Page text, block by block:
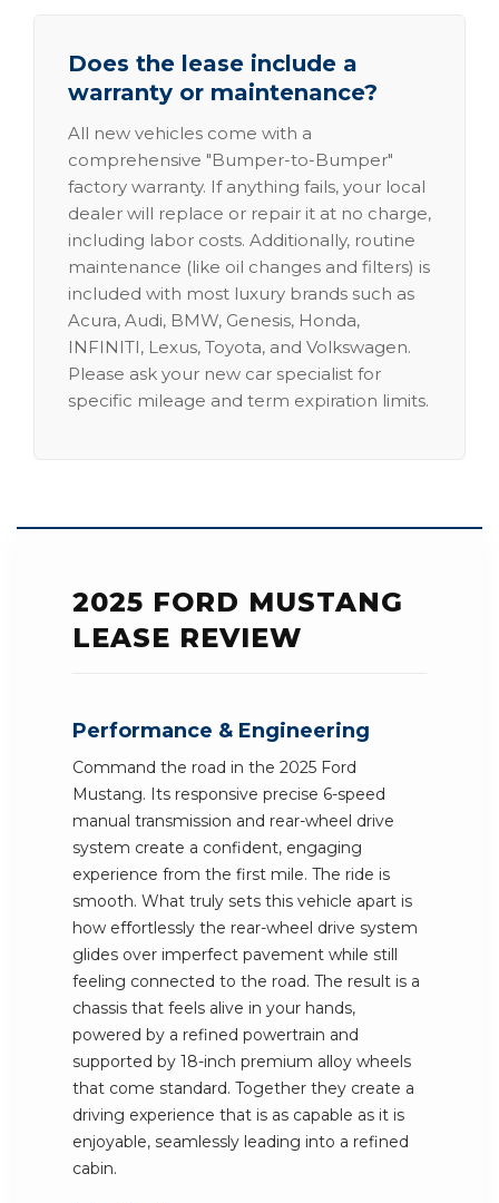
Does the lease include a
warranty or maintenance?
All new vehicles come with a
comprehensive "Bumper-to-Bumper"
factory warranty. If anything fails, your local
dealer will replace or repair it at no charge,
including labor costs. Additionally, routine
maintenance (like oil changes and filters) is
included with most luxury brands such as
Acura, Audi, BMW, Genesis, Honda,
INFINITI, Lexus, Toyota, and Volkswagen.
Please ask your new car specialist for
specific mileage and term expiration limits.
2025 FORD MUSTANG
LEASE REVIEW
Performance & Engineering
Command the road in the 2025 Ford
Mustang. Its responsive precise 6-speed
manual transmission and rear-wheel drive
system create a confident, engaging
experience from the first mile. The ride is
smooth. What truly sets this vehicle apart is
how effortlessly the rear-wheel drive system
glides over imperfect pavement while still
feeling connected to the road. The result is a
chassis that feels alive in your hands,
powered by a refined powertrain and
supported by 18-inch premium alloy wheels
that come standard. Together they create a
driving experience that is as capable as it is
enjoyable, seamlessly leading into a refined
cabin.